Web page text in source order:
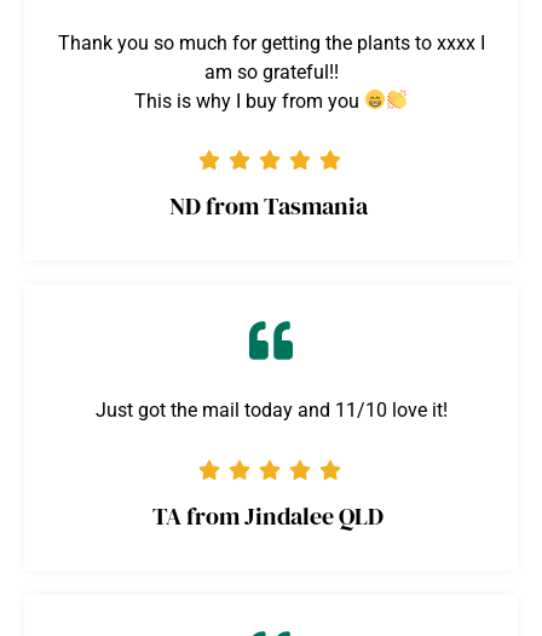
Thank you so much for getting the plants to xxxx I
am so grateful!!
This is why I buy from you
ND from Tasmania
Just got the mail today and 11/10 love it!
TA from Jindalee QLD